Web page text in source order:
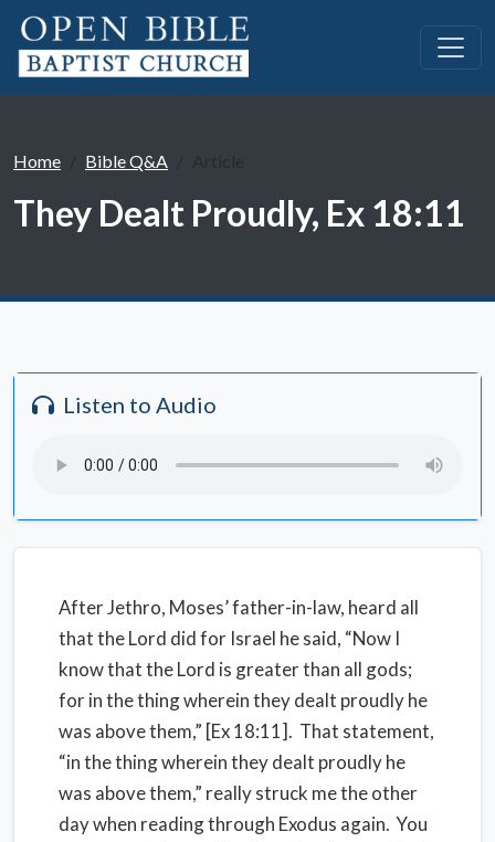
Home Bible Q&A
They Dealt Proudly, Ex 18:11
Listen to Audio
After Jethro, Moses’ father-in-law, heard all
that the Lord did for Israel he said, “Now I
know that the Lord is greater than all gods;
for in the thing wherein they dealt proudly he
was above them,” [Ex 18:11]. That statement,
“in the thing wherein they dealt proudly he
was above them,” really struck me the other
day when reading through Exodus again. You